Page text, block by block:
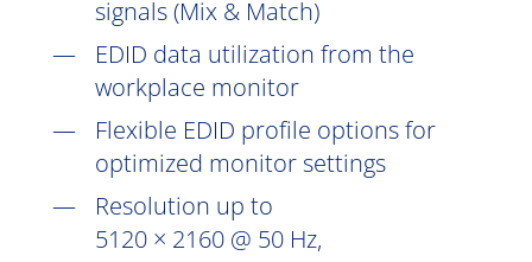
signals (Mix & Match)
EDID data utilization from the
workplace monitor
Flexible EDID profile options for
optimized monitor settings
Resolution up to
5120 × 2160 @ 50 Hz,